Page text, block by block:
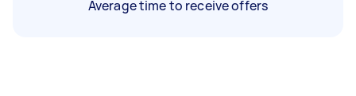
Average time to receive offers